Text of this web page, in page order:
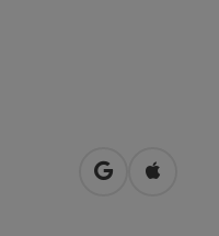
open inOpen in